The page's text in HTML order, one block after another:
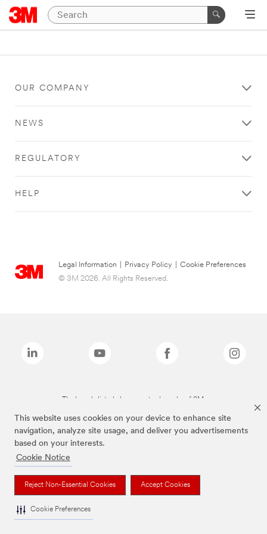
This website uses cookies on your device to enhance site
navigation, analyze site usage, and deliver you advertisements
based on your interests.
Cookie Notice
Reject Non-Essential Cookies Accept Cookies
Cookie Preferences
OUR COMPANY
NEWS
REGULATORY
HELP
Legal Information Privacy Policy
Cookie Preferences
© 3M 2026. All Rights Reserved.
The brands listed above are trademarks of 3M.